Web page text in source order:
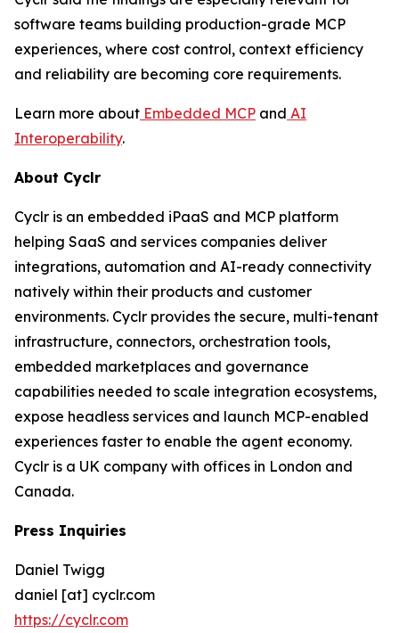
software teams building production-grade MCP
experiences, where cost control, context efficiency
and reliability are becoming core requirements.
Learn more about Embedded MCP and AI
Interoperability.
About Cyclr
Cyclr is an embedded iPaaS and MCP platform
helping SaaS and services companies deliver
integrations, automation and AI-ready connectivity
natively within their products and customer
environments. Cyclr provides the secure, multi-tenant
infrastructure, connectors, orchestration tools,
embedded marketplaces and governance
capabilities needed to scale integration ecosystems,
expose headless services and launch MCP-enabled
experiences faster to enable the agent economy.
Cyclr is a UK company with offices in London and
Canada.
Press Inquiries
Daniel Twigg
daniel [at] cyclr.com
https://cyclr.com